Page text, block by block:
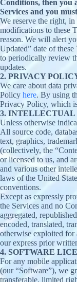
Conditions, then you
Services and you
We reserve the right,
modifications to these
reason. We will alert
Updated” date of
to periodically review
updates.
2. PRIVACY
We care about data
Policy here. By using
Privacy Policy, which
3. INTELLECTUAL
Unless otherwise
All source code,
text, graphics,
(collectively, the
or licensed to us, and
and various other
laws of the United
conventions.
Except as expressly
the Services and no
aggregated,
encoded, translated,
otherwise exploited for
our express prior
4. SOFTWARE
For any mobile
(our “Software”), we
transferable, limited